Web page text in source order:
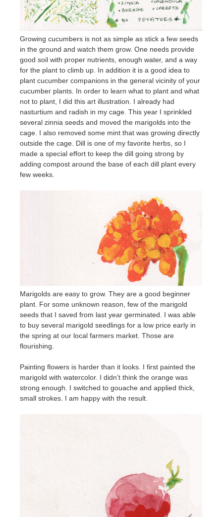
Growing cucumbers is not as simple as stick a few seeds
in the ground and watch them grow. One needs provide
good soil with proper nutrients, enough water, and a way
for the plant to climb up. In addition it is a good idea to
plant cucumber companions in the general vicinity of your
cucumber plants. In order to learn what to plant and what
not to plant, I did this art illustration. I already had
nasturtium and radish in my cage. This year I sprinkled
several zinnia seeds and moved the marigolds into the
cage. I also removed some mint that was growing directly
outside the cage. Dill is one of my favorite herbs, so I
made a special effort to keep the dill going strong by
adding compost around the base of each dill plant every
few weeks.
Marigolds are easy to grow. They are a good beginner
plant. For some unknown reason, few of the marigold
seeds that I saved from last year germinated. I was able
to buy several marigold seedlings for a low price early in
the spring at our local farmers market. Those are
flourishing.
Painting flowers is harder than it looks. I first painted the
marigold with watercolor. I didn’t think the orange was
strong enough. I switched to gouache and applied thick,
small strokes. I am happy with the result.